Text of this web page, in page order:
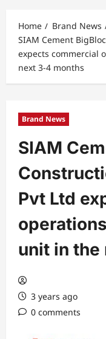
Home
Brand News
SIAM Cement
expects commercial
next 3-4 months
Brand News
SIAM
Pvt Ltd
unit in the
3 years ago
0 comments